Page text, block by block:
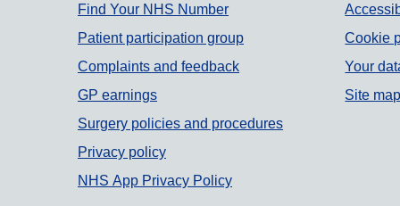
Support links
Find Your NHS Number
Patient participation group
Complaints and feedback
GP earnings
Surgery policies and procedures
Privacy policy
NHS App Privacy Policy
Cookie
Your
Site map